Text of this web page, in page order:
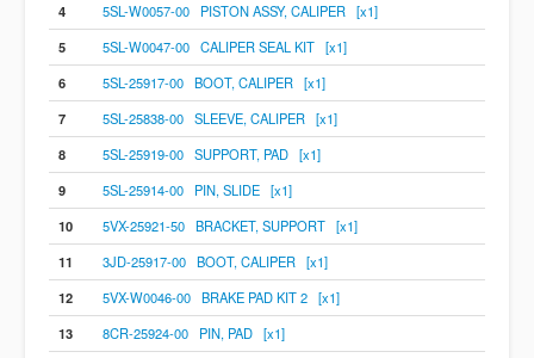
4
5SL-W0057-00 PISTON ASSY, CALIPER [x1]
5
5SL-W0047-00 CALIPER SEAL KIT [x1]
6
5SL-25917-00 BOOT, CALIPER [x1]
7
5SL-25838-00 SLEEVE, CALIPER [x1]
8
5SL-25919-00 SUPPORT, PAD [x1]
9
5SL-25914-00 PIN, SLIDE [x1]
10
5VX-25921-50 BRACKET, SUPPORT [x1]
11
3JD-25917-00 BOOT, CALIPER [x1]
12
5VX-W0046-00 BRAKE PAD KIT 2 [x1]
13
8CR-25924-00 PIN, PAD [x1]